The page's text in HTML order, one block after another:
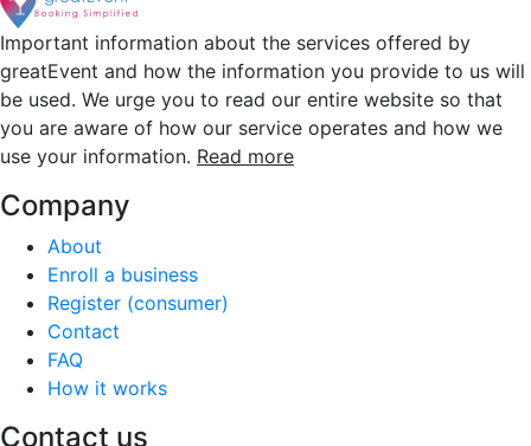
Important information about the services offered by
greatEvent and how the information you provide to us will
be used. We urge you to read our entire website so that
you are aware of how our service operates and how we
use your information. Read more
Company
About
Enroll a business
Register (consumer)
Contact
FAQ
How it works
Contact us